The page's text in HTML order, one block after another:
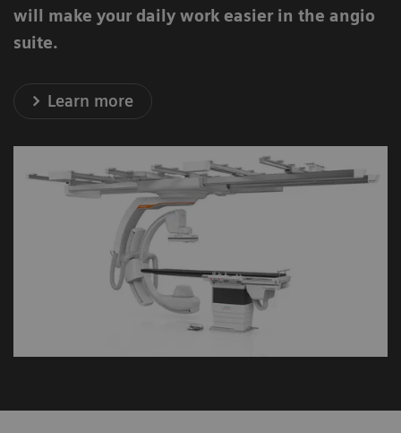
will make your daily work easier in the angio
suite.
Learn more